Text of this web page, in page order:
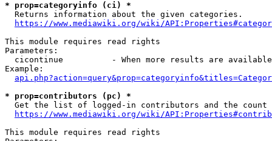
* prop=categoryinfo (ci) *
  Returns information about the given categories.
https://www.mediawiki.org/wiki/
This module requires read rights
Parameters:
cicontinue          - When more results are
Example:
* prop=contributors (pc) *
Get the list of logged-in contributors and the
https://www.mediawiki.org/wiki/
This module requires read rights